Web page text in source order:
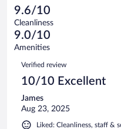
reviews
of
157
reviews
4
out
of
157
reviews
Terrible.
2
out
of
reviews
9.6/10
Cleanliness
9.0/10
Amenities
Reviews
Verified review
10/10 Excellent
James
Aug 23, 2025
Liked: Cleanliness, staff &